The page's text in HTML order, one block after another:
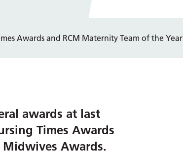
Awards and RCM Maternity Team of the Year
awards at last
Times Awards
Awards.